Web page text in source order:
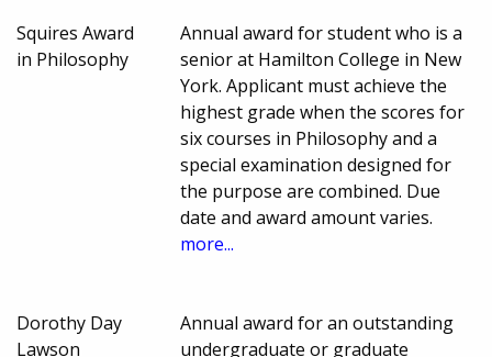
Squires Award
in Philosophy
Annual award for student who is a
senior at Hamilton College in New
York. Applicant must achieve the
highest grade when the scores for
six courses in Philosophy and a
special examination designed for
the purpose are combined. Due
date and award amount varies.
more...
Dorothy Day
Lawson
Annual award for an outstanding
undergraduate or graduate